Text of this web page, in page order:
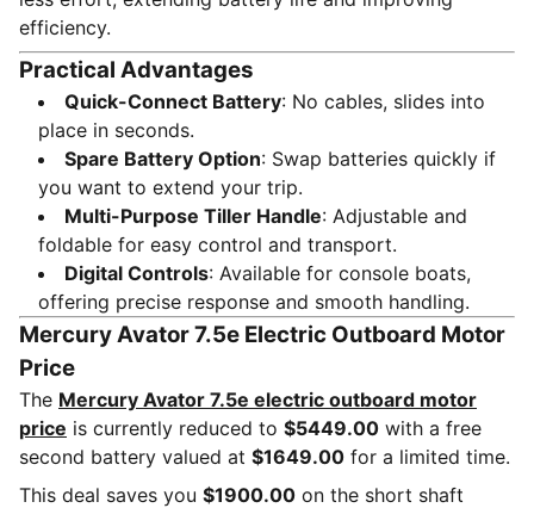
efficiency.
Practical Advantages
Quick-Connect Battery: No cables, slides into
place in seconds.
Spare Battery Option: Swap batteries quickly if
you want to extend your trip.
Multi-Purpose Tiller Handle: Adjustable and
foldable for easy control and transport.
Digital Controls: Available for console boats,
offering precise response and smooth handling.
Mercury Avator 7.5e Electric Outboard Motor
Price
The Mercury Avator 7.5e electric outboard motor
price is currently reduced to $5449.00 with a free
second battery valued at $1649.00 for a limited time.
This deal saves you $1900.00 on the short shaft